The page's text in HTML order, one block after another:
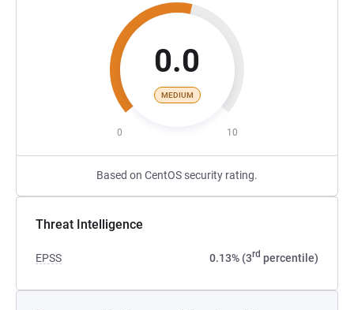
0.0
MEDIUM
0 10
Based on CentOS security rating.
Threat Intelligence
EPSS 0.13% (3rd percentile)